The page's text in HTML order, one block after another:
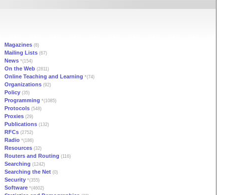
Magazines (8)
Mailing Lists (67)
News *(154)
On the Web (2811)
Online Teaching and Learning *(74)
Organizations (92)
Policy (35)
Programming *(1085)
Protocols (548)
Proxies (29)
Publications (132)
RFCs (2752)
Radio *(186)
Resources (32)
Routers and Routing (116)
Searching (1242)
Searching the Net (0)
Security *(355)
Software *(4602)